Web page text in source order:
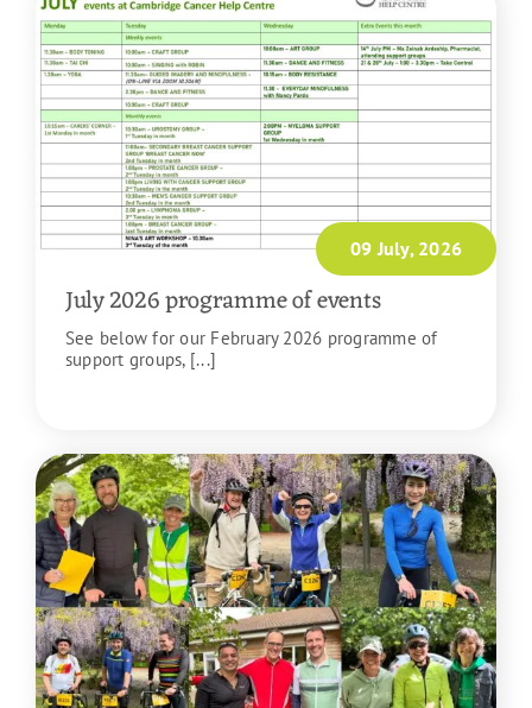
09 July, 2026
July 2026 programme of events
See below for our February 2026 programme of
support groups, [...]